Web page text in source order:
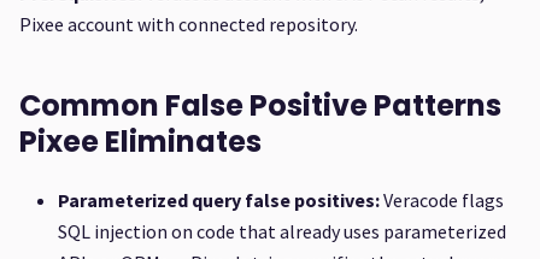
Pixee account with connected repository.
Common False Positive Patterns
Pixee Eliminates
Parameterized query false positives:Veracode flags
SQL injection on code that already uses parameterized